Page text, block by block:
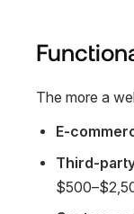
The more a
E-
Third-